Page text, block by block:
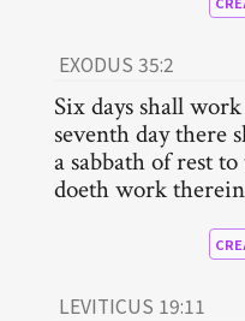
EXODUS 35:2
Six days shall
seventh day there
a sabbath of rest
doeth work
LEVITICUS 19:11